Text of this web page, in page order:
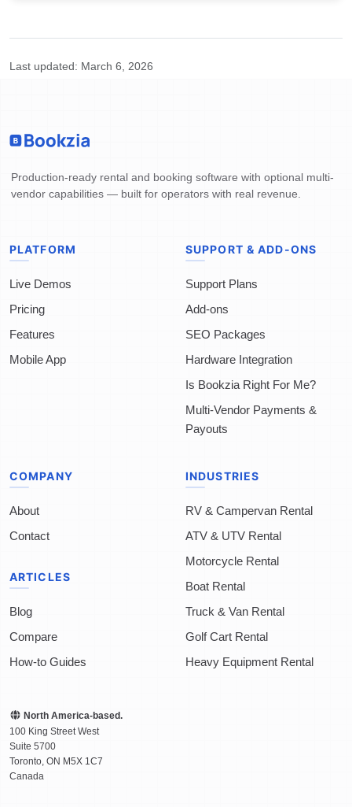
Last updated: March 6, 2026
Production-ready rental and booking software with optional multi-
vendor capabilities — built for operators with real revenue.
PLATFORM
Live Demos
Pricing
Features
Mobile App
SUPPORT & ADD-ONS
Support Plans
Add-ons
SEO Packages
Hardware Integration
Is Bookzia Right For Me?
Multi-Vendor Payments &
Payouts
COMPANY
About
Contact
ARTICLES
Blog
Compare
How-to Guides
INDUSTRIES
RV & Campervan Rental
ATV & UTV Rental
Motorcycle Rental
Boat Rental
Truck & Van Rental
Golf Cart Rental
Heavy Equipment Rental
North America-based.
100 King Street West
Suite 5700
Toronto ON M5X 1C7
Canada